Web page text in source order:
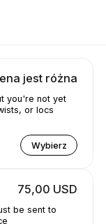
jest różna
you're not yet
or locs
Wybierz
75,00 USD
be sent to